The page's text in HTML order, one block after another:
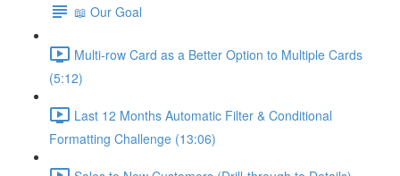
📖 Our Goal
Multi-row Card as a Better Option to Multiple Cards
(5:12)
Last 12 Months Automatic Filter & Conditional
Formatting Challenge (13:06)